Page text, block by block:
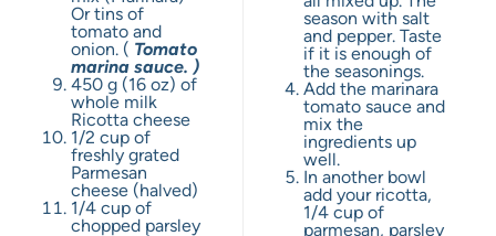
Or tins of
tomato and
onion. ( Tomato
marina sauce. )
450 g (16 oz) of
whole milk
Ricotta cheese
1/2 cup of
freshly grated
Parmesan
cheese (halved)
1/4 cup of
chopped parsley
season with salt
and pepper. Taste
if it is enough of
the seasonings.
Add the marinara
tomato sauce and
mix the
ingredients up
well.
In another bowl
add your ricotta,
1/4 cup of
parmesan, parsley